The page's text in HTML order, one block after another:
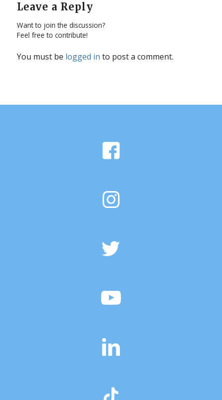
Leave a Reply
Want to join the discussion?
Feel free to contribute!
You must be logged in to post a comment.